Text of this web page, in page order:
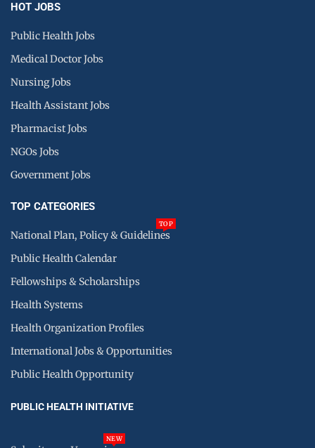
HOT JOBS
Public Health Jobs
Medical Doctor Jobs
Nursing Jobs
Health Assistant Jobs
Pharmacist Jobs
NGOs Jobs
Government Jobs
TOP CATEGORIES
National Plan, Policy & Guidelines
TOP
Public Health Calendar
Fellowships & Scholarships
Health Systems
Health Organization Profiles
International Jobs & Opportunities
Public Health Opportunity
PUBLIC HEALTH INITIATIVE
NEW